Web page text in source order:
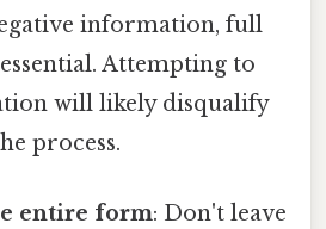
information, full
Attempting to
will likely disqualify
process.
entire form: Don't leave